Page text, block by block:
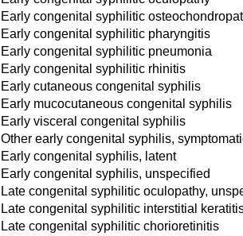
Early congenital syphilitic
Early congenital syphilitic pharyngitis
Early congenital syphilitic pneumonia
Early congenital syphilitic rhinitis
Early cutaneous congenital syphilis
Early mucocutaneous congenital syphilis
Early visceral congenital syphilis
Other early congenital syphilis,
Early congenital syphilis, latent
Early congenital syphilis, unspecified
Late congenital syphilitic oculopathy,
Late congenital syphilitic interstitial
Late congenital syphilitic chorioretinitis